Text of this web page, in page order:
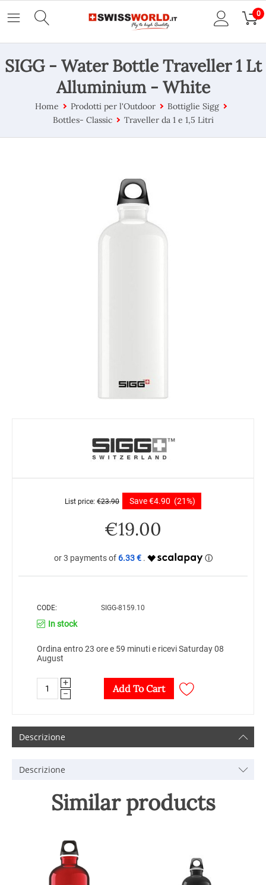
0
SIGG - Water Bottle Traveller 1 Lt
Alluminium - White
Home Prodotti per l'Outdoor
Bottiglie Sigg
Bottles- Classic
Traveller da 1 e 1,5 Litri
List price: €23.90 Save€4.90 (21%)
€19.00
6.33 €
CODE: SIGG-8159.10
In stock
Ordina entro 23 ore e 59 minuti e ricevi Saturday 08
August
+
−
Add To Cart
Descrizione
Descrizione
Similar products